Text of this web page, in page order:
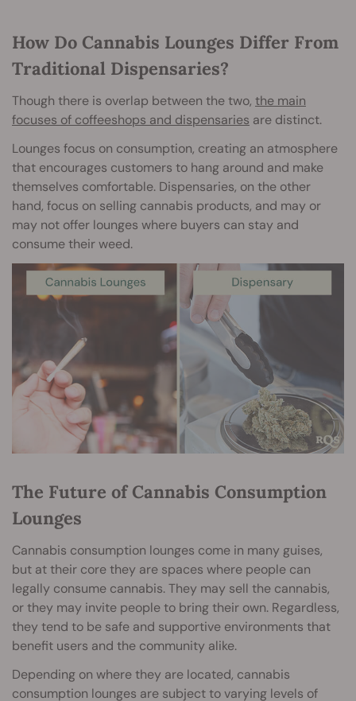
How Do Cannabis Lounges Differ From
Traditional Dispensaries?
Though there is overlap between the two, the main
focuses of coffeeshops and dispensaries are distinct.
Lounges focus on consumption, creating an atmosphere
that encourages customers to hang around and make
themselves comfortable. Dispensaries, on the other
hand, focus on selling cannabis products, and may or
may not offer lounges where buyers can stay and
consume their weed.
The Future of Cannabis Consumption
Lounges
Cannabis consumption lounges come in many guises,
but at their core they are spaces where people can
legally consume cannabis. They may sell the cannabis,
or they may invite people to bring their own. Regardless,
they tend to be safe and supportive environments that
benefit users and the community alike.
Depending on where they are located, cannabis
consumption lounges are subject to varying levels of